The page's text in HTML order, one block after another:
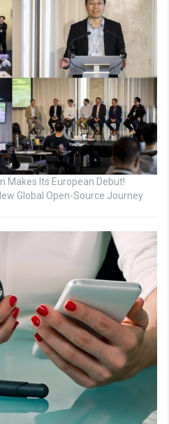
Makes Its European Debut!
Global Open-Source Journey